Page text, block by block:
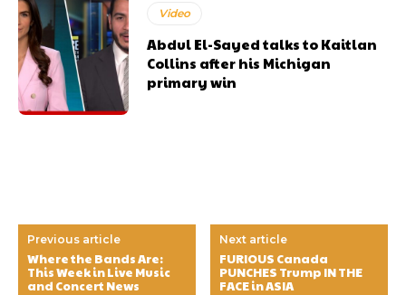
Video
Abdul El-Sayed talks to Kaitlan
Collins after his Michigan
primary win
Previous article
Where the Bands Are:
This Week in Live Music
and Concert News
Next article
FURIOUS Canada
PUNCHES Trump IN THE
FACE in ASIA